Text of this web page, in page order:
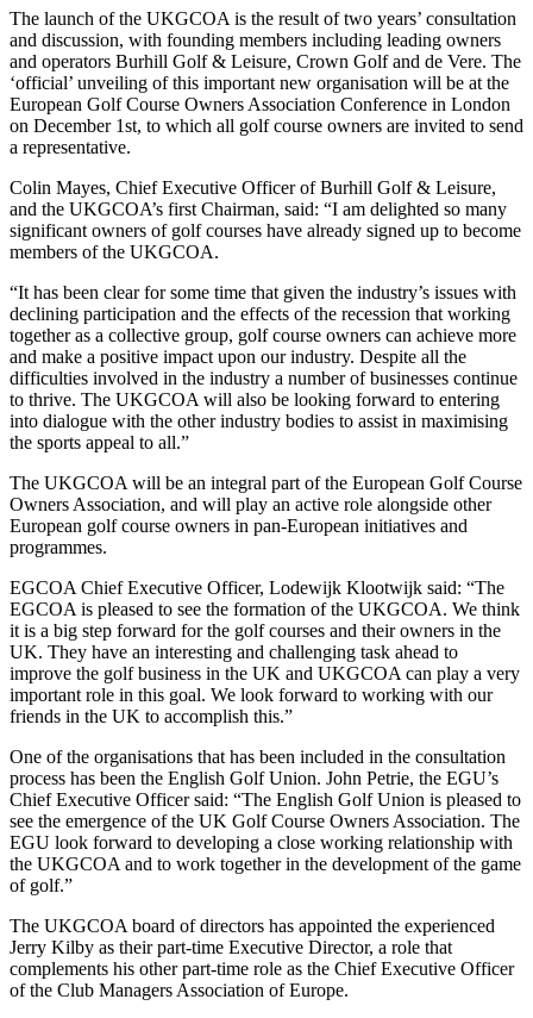
The launch of the UKGCOA is the result of two years’ consultation
and discussion, with founding members including leading owners
and operators Burhill Golf & Leisure, Crown Golf and de Vere. The
‘official’ unveiling of this important new organisation will be at the
European Golf Course Owners Association Conference in London
on December 1st, to which all golf course owners are invited to send
a representative.
Colin Mayes, Chief Executive Officer of Burhill Golf & Leisure,
and the UKGCOA’s first Chairman, said: “I am delighted so many
significant owners of golf courses have already signed up to become
members of the UKGCOA.
“It has been clear for some time that given the industry’s issues with
declining participation and the effects of the recession that working
together as a collective group, golf course owners can achieve more
and make a positive impact upon our industry. Despite all the
difficulties involved in the industry a number of businesses continue
to thrive. The UKGCOA will also be looking forward to entering
into dialogue with the other industry bodies to assist in maximising
the sports appeal to all.”
The UKGCOA will be an integral part of the European Golf Course
Owners Association, and will play an active role alongside other
European golf course owners in pan-European initiatives and
programmes.
EGCOA Chief Executive Officer, Lodewijk Klootwijk said: “The
EGCOA is pleased to see the formation of the UKGCOA. We think
it is a big step forward for the golf courses and their owners in the
UK. They have an interesting and challenging task ahead to
improve the golf business in the UK and UKGCOA can play a very
important role in this goal. We look forward to working with our
friends in the UK to accomplish this.”
One of the organisations that has been included in the consultation
process has been the English Golf Union. John Petrie, the EGU’s
Chief Executive Officer said: “The English Golf Union is pleased to
see the emergence of the UK Golf Course Owners Association. The
EGU look forward to developing a close working relationship with
the UKGCOA and to work together in the development of the game
of golf.”
The UKGCOA board of directors has appointed the experienced
Jerry Kilby as their part-time Executive Director, a role that
complements his other part-time role as the Chief Executive Officer
of the Club Managers Association of Europe.